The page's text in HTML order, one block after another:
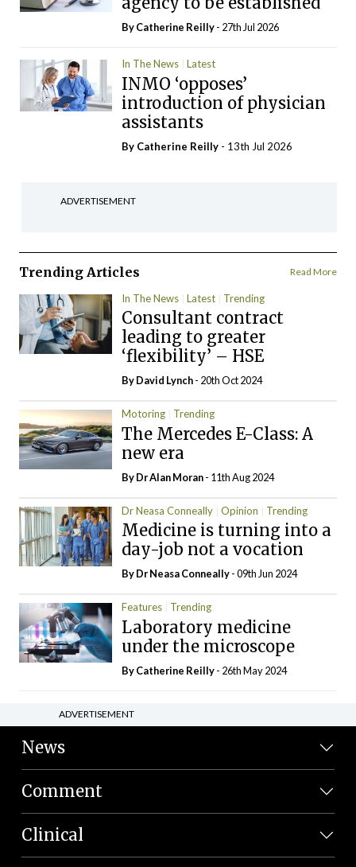
ByCatherine Reilly- 27th Jul 2026
In The News Latest
INMO ‘opposes’
introduction of physician
assistants
By Catherine Reilly - 13th Jul 2026
ADVERTISEMENT
Trending Articles Read More
In The News Latest Trending
Consultant contract
leading to greater
‘flexibility’ – HSE
ByDavid Lynch- 20th Oct 2024
Motoring Trending
The Mercedes E-Class: A
new era
By Dr Alan Moran- 11th Aug 2024
Dr Neasa Conneally Opinion Trending
Medicine is turning into a
day-job not a vocation
By Dr Neasa Conneally- 09th Jun 2024
Features Trending
Laboratory medicine
under the microscope
ByCatherine Reilly- 26th May 2024
ADVERTISEMENT
News
Comment
Clinical